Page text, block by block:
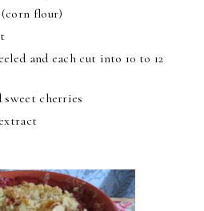
flour)
and each cut into 10 to 12
sweet cherries